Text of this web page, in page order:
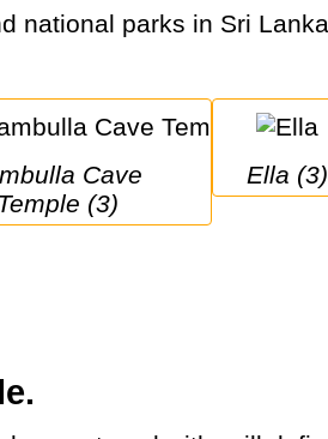
Temple (3)
Ella (3)